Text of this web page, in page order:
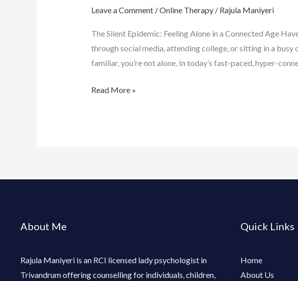
Leave a Comment /Online Therapy/ Rajula Maniyeri
The Silent Epidemic: Feeling Alone in a Connected Age
through social media, attending college, or sitting in a
familiar, you’re not alone. In today’s fast-paced, hyper-
Read More »
About Me
Rajula Maniyeri is an RCI licensed lady psychologist in
Trivandrum offering counselling for individuals, children,
Quick Links
Home
About Us